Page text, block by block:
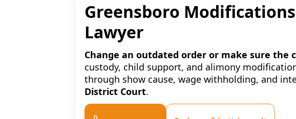
Greensboro
Lawyer
Change an outdated order or make sure the
custody, child support, and alimony
through show cause, wage withholding, and
District Court.